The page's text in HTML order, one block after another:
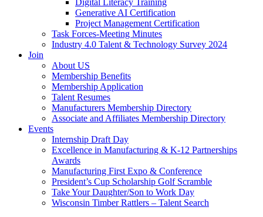
Digital Literacy Training
Generative AI Certification
Project Management Certification
Task Forces-Meeting Minutes
Industry 4.0 Talent & Technology Survey 2024
Join
About US
Membership Benefits
Membership Application
Talent Resumes
Manufacturers Membership Directory
Associate and Affiliates Membership Directory
Events
Internship Draft Day
Excellence in Manufacturing & K-12 Partnerships
Awards
Manufacturing First Expo & Conference
President’s Cup Scholarship Golf Scramble
Take Your Daughter/Son to Work Day
Wisconsin Timber Rattlers – Talent Search